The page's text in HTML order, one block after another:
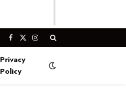
Facebook
X
Instagram
Privacy
Policy